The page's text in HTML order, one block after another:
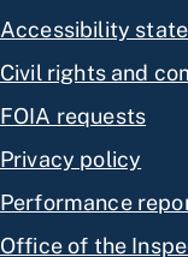
Accessibility
Civil rights and
FOIA requests
Privacy policy
Performance
Office of the